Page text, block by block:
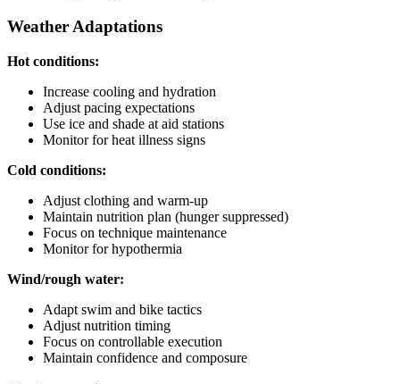
Weather Adaptations
Hot conditions:
Increase cooling and hydration
Adjust pacing expectations
Use ice and shade at aid stations
Monitor for heat illness signs
Cold conditions:
Adjust clothing and warm-up
Maintain nutrition plan (hunger suppressed)
Focus on technique maintenance
Monitor for hypothermia
Wind/rough water:
Adapt swim and bike tactics
Adjust nutrition timing
Focus on controllable execution
Maintain confidence and composure